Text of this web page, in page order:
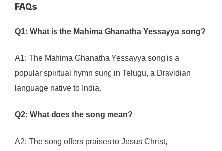
FAQs
Q1: What is the Mahima Ghanatha Yessayya song?
A1: The Mahima Ghanatha Yessayya song is a
popular spiritual hymn sung in Telugu, a Dravidian
language native to India.
Q2: What does the song mean?
A2: The song offers praises to Jesus Christ,